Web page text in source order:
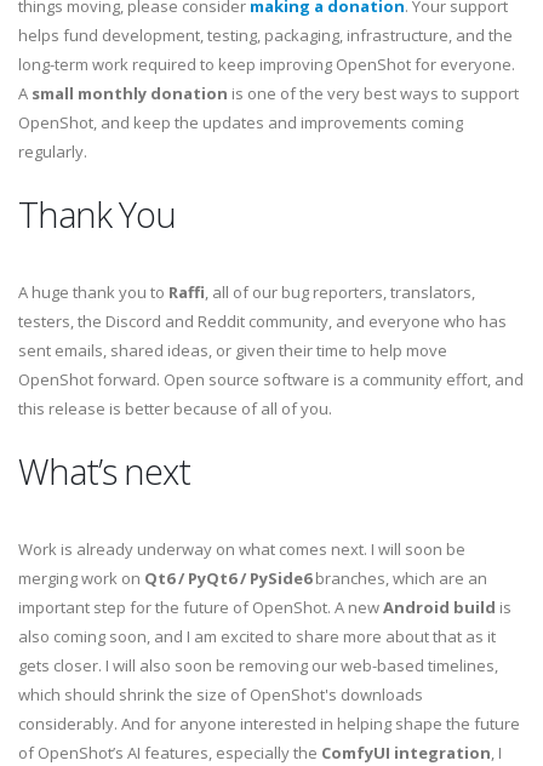
things moving, please consider making a donation. Your support
helps fund development, testing, packaging, infrastructure, and the
long-term work required to keep improving OpenShot for everyone.
A small monthly donation is one of the very best ways to support
OpenShot, and keep the updates and improvements coming
regularly.
Thank You
A huge thank you to Raffi, all of our bug reporters, translators,
testers, the Discord and Reddit community, and everyone who has
sent emails, shared ideas, or given their time to help move
OpenShot forward. Open source software is a community effort, and
this release is better because of all of you.
What’s next
Work is already underway on what comes next. I will soon be
merging work on Qt6 / PyQt6 / PySide6branches, which are an
important step for the future of OpenShot. A newAndroid build is
also coming soon, and I am excited to share more about that as it
gets closer. I will also soon be removing our web-based timelines,
which should shrink the size of OpenShot's downloads
considerably. And for anyone interested in helping shape the future
of OpenShot’s AI features, especially the ComfyUI integration, I